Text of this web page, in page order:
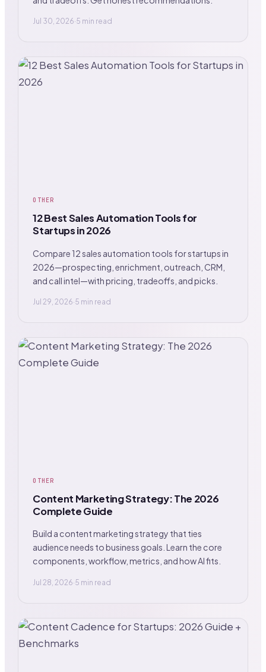
Jul 30, 2026·5 min read
OTHER
12 Best Sales Automation Tools for
Startups in 2026
Compare 12 sales automation tools for startups in
2026—prospecting, enrichment, outreach, CRM,
and call intel—with pricing, tradeoffs, and picks.
Jul 29, 2026·5 min read
OTHER
Content Marketing Strategy: The 2026
Complete Guide
Build a content marketing strategy that ties
audience needs to business goals. Learn the core
components, workflow, metrics, and how AI fits.
Jul 28, 2026·5 min read